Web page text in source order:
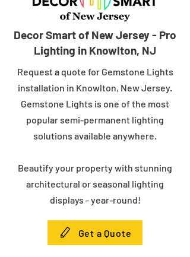
Decor Smart of New Jersey - Pro
Lighting in Knowlton, NJ
Request a quote for Gemstone Lights
installation in Knowlton, New Jersey.
Gemstone Lights is one of the most
popular semi-permanent lighting
solutions available anywhere.
Beautify your property with stunning
architectural or seasonal lighting
displays - year-round!
Get a Quote